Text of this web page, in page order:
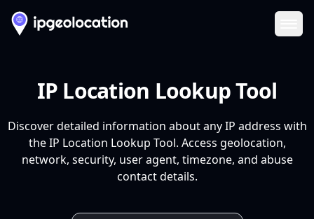
IP Location Lookup Tool
Discover detailed information about any IP address with
the IP Location Lookup Tool. Access geolocation,
network, security, user agent, timezone, and abuse
contact details.